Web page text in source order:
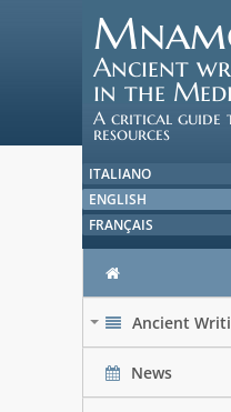
Ancient
in the
A critical guide
resources
ITALIANO
ENGLISH
FRANÇAIS
Ancient
News